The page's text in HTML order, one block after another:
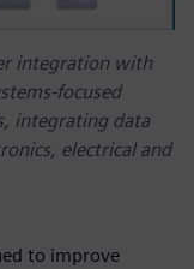
integration with
focused
integrating data
electrical and
to improve